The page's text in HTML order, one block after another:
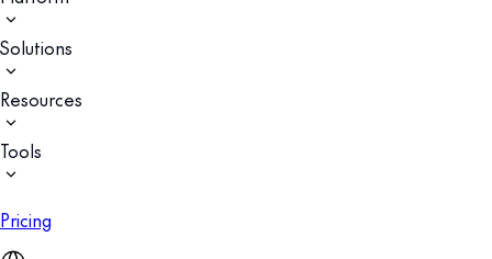
Solutions
Resources
Tools
Pricing